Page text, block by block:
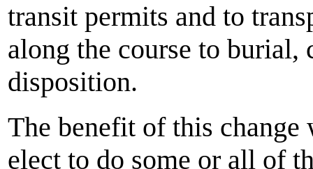
transit permits and to
along the course to
disposition.
The benefit of this
elect to do some or all of